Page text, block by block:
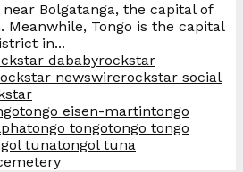
Bolgatanga, the capital of
Meanwhile, Tongo is the capital
in...
dababyrockstar
newswirerockstar social
tongo eisen-martintongo
tongo tongotongo tongo
tunatongol tuna